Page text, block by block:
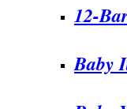
12-
Baby